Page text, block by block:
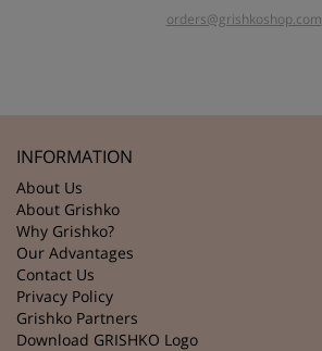
orders@grishkoshop.com
INFORMATION
About Us
About Grishko
Why Grishko?
Our Advantages
Contact Us
Privacy Policy
Grishko Partners
Download GRISHKO Logo